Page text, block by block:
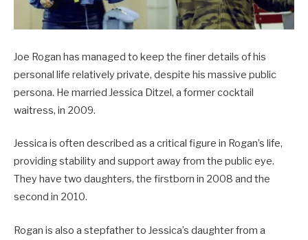
Joe Rogan has managed to keep the finer details of his
personal life relatively private, despite his massive public
persona. He married Jessica Ditzel, a former cocktail
waitress, in 2009.
Jessica is often described as a critical figure in Rogan’s life,
providing stability and support away from the public eye.
They have two daughters, the firstborn in 2008 and the
second in 2010.
Rogan is also a stepfather to Jessica’s daughter from a